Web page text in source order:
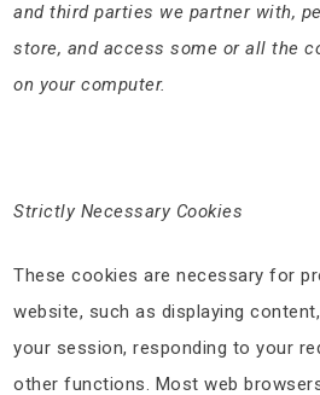
and third parties we partner with,
store, and access some or all the
on your computer.
Strictly Necessary Cookies
These cookies are necessary for
website, such as displaying
your session, responding to your
other functions. Most web